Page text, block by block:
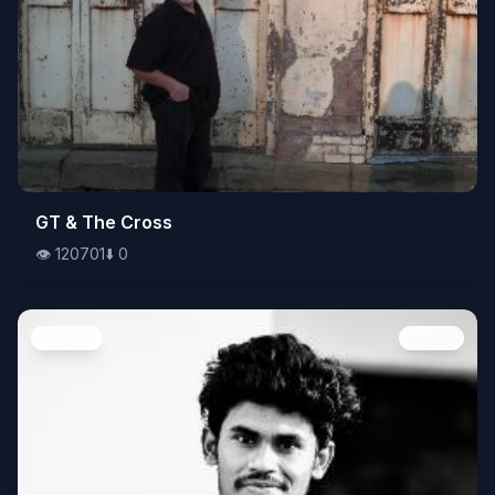
👁️120701⬇️ 0
GT & The Cross
👁️ 120701⬇️ 0